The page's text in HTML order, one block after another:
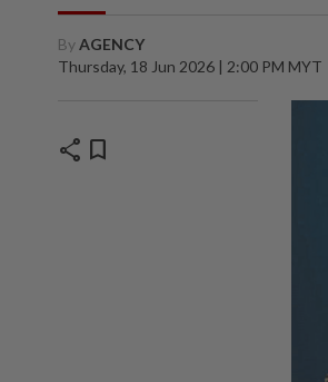
ByAGENCY
Thursday, 18 Jun 2026 | 2:00 PM MYT
share bookmark